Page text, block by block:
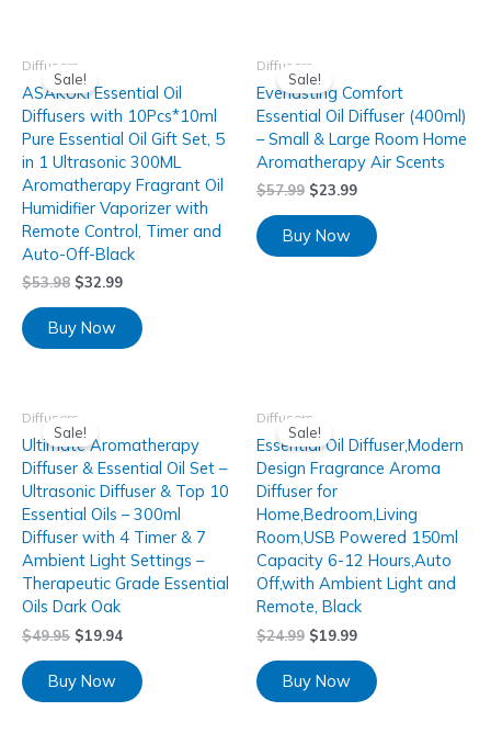
Sale!
Diffusers
ASAKUKI Essential Oil
Diffusers with 10Pcs*10ml
Pure Essential Oil Gift Set, 5
in 1 Ultrasonic 300ML
Aromatherapy Fragrant Oil
Humidifier Vaporizer with
Remote Control, Timer and
Auto-Off-Black
$53.98 $32.99
Buy Now
Sale!
Diffusers
Everlasting Comfort
Essential Oil Diffuser (400ml)
– Small & Large Room Home
Aromatherapy Air Scents
$57.99 $23.99
Buy Now
Sale!
Diffusers
Ultimate Aromatherapy
Diffuser & Essential Oil Set –
Ultrasonic Diffuser & Top 10
Essential Oils – 300ml
Diffuser with 4 Timer & 7
Ambient Light Settings –
Therapeutic Grade Essential
Oils Dark Oak
$49.95 $19.94
Buy Now
Sale!
Diffusers
Essential Oil Diffuser,Modern
Design Fragrance Aroma
Diffuser for
Home,Bedroom,Living
Room,USB Powered 150ml
Capacity 6-12 Hours,Auto
Off,with Ambient Light and
Remote, Black
$24.99 $19.99
Buy Now